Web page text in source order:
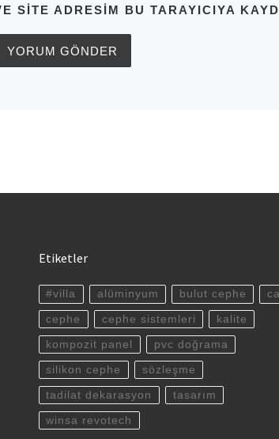
SITE ADRESIM BU TARAYICIYA
Etiketler
#villa alüminyum bulut cephe
cephe cephe sistemleri kalite
kompozit panel pvc doğrama
silikon cephe sözleşme
tadilat dekarasyon tasarım
winsa revotech